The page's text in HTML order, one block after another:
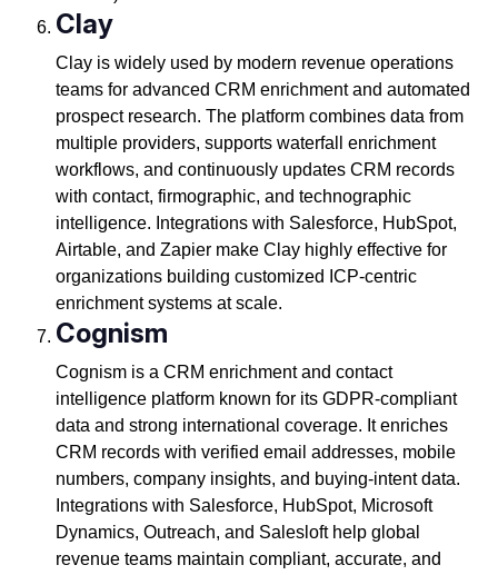
Clay
Clay is widely used by modern revenue operations
teams for advanced CRM enrichment and automated
prospect research. The platform combines data from
multiple providers, supports waterfall enrichment
workflows, and continuously updates CRM records
with contact, firmographic, and technographic
intelligence. Integrations with Salesforce, HubSpot,
Airtable, and Zapier make Clay highly effective for
organizations building customized ICP-centric
enrichment systems at scale.
Cognism
Cognism is a CRM enrichment and contact
intelligence platform known for its GDPR-compliant
data and strong international coverage. It enriches
CRM records with verified email addresses, mobile
numbers, company insights, and buying-intent data.
Integrations with Salesforce, HubSpot, Microsoft
Dynamics, Outreach, and Salesloft help global
revenue teams maintain compliant, accurate, and